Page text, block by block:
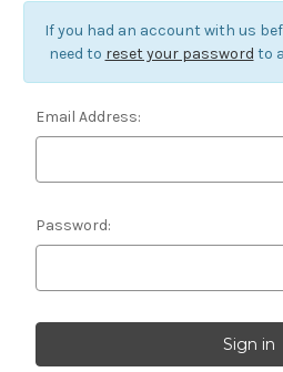
If you had an account with us
need to reset your password to
Email Address:
Password: